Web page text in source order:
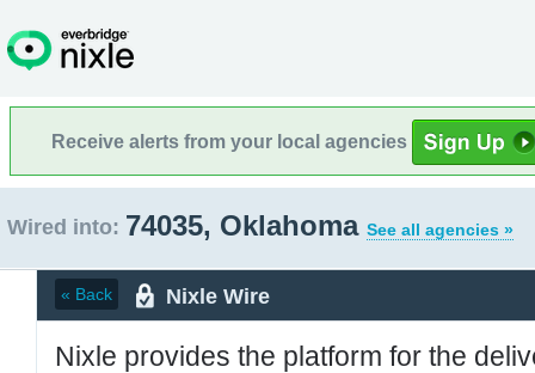
Receive alerts from your local agencies
Wired into: 74035, Oklahoma See all agencies »
« Back Nixle Wire
Nixle provides the platform for the